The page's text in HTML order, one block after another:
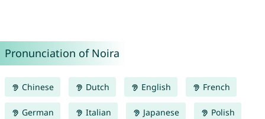
Pronunciation of Noira
Chinese Dutch English French
German Italian Japanese Polish